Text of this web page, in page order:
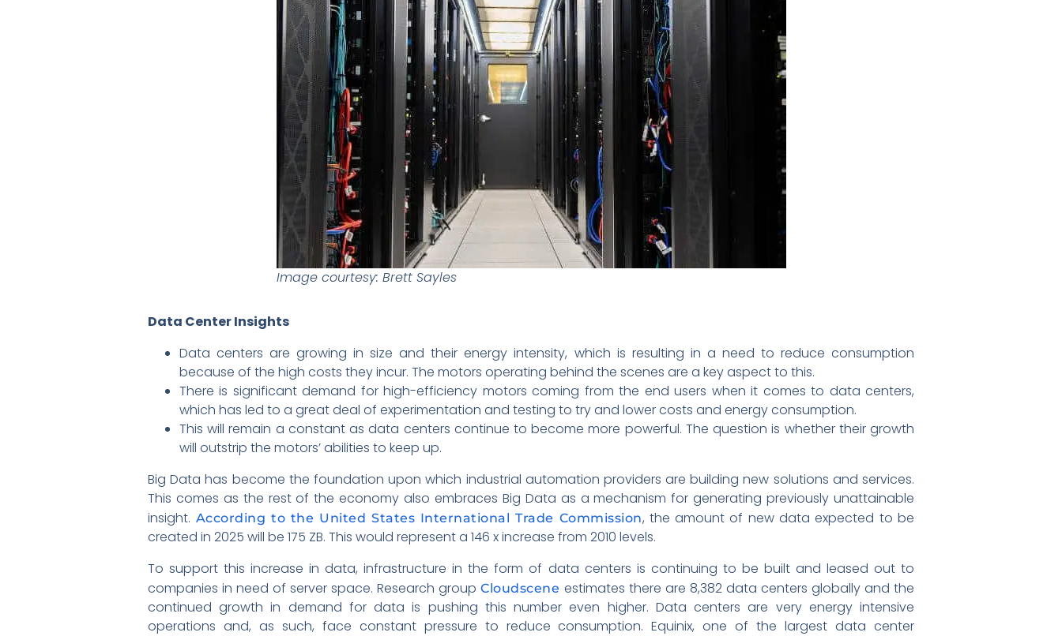
Image courtesy: Brett Sayles
Data Center Insights
Data centers are growing in size and their energy intensity, which is resulting in a need to reduce consumption
because of the high costs they incur. The motors operating behind the scenes are a key aspect to this.
There is significant demand for high-efficiency motors coming from the end users when it comes to data centers,
which has led to a great deal of experimentation and testing to try and lower costs and energy consumption.
This will remain a constant as data centers continue to become more powerful. The question is whether their growth
will outstrip the motors’ abilities to keep up.
Big Data has become the foundation upon which industrial automation providers are building new solutions and services.
This comes as the rest of the economy also embraces Big Data as a mechanism for generating previously unattainable
insight. According to the United States International Trade Commission, the amount of new data expected to be
created in 2025 will be 175 ZB. This would represent a 146 x increase from 2010 levels.
To support this increase in data, infrastructure in the form of data centers is continuing to be built and leased out to
companies in need of server space. Research groupCloudscene estimates there are 8,382 data centers globally and the
continued growth in demand for data is pushing this number even higher. Data centers are very energy intensive
operations and, as such, face constant pressure to reduce consumption. Equinix, one of the largest data center